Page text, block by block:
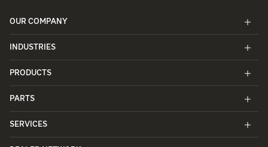
OUR COMPANY
INDUSTRIES
PRODUCTS
PARTS
SERVICES